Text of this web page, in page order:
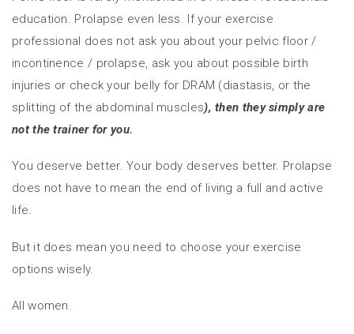
education. Prolapse even less. If your exercise
professional does not ask you about your pelvic floor /
incontinence / prolapse, ask you about possible birth
injuries or check your belly for DRAM (diastasis, or the
splitting of the abdominal muscles), then they simply are
not the trainer for you.
You deserve better. Your body deserves better. Prolapse
does not have to mean the end of living a full and active
life.
But it does mean you need to choose your exercise
options wisely.
All women.